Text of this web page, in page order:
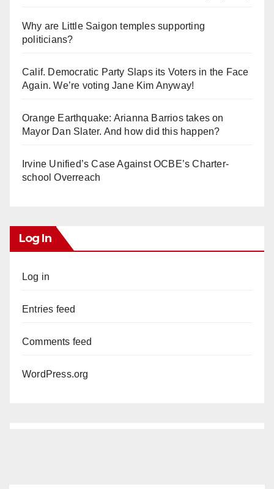
Why are Little Saigon temples supporting
politicians?
Calif. Democratic Party Slaps its Voters in the Face
Again. We’re voting Jane Kim Anyway!
Orange Earthquake: Arianna Barrios takes on
Mayor Dan Slater. And how did this happen?
Irvine Unified’s Case Against OCBE’s Charter-
school Overreach
Log In
Log in
Entries feed
Comments feed
WordPress.org